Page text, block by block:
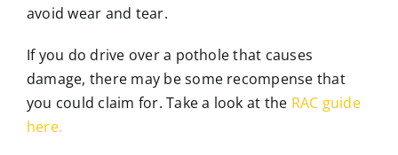
avoid wear and tear.
If you do drive over a pothole that causes
damage, there may be some recompense that
you could claim for. Take a look at the RAC guide
here.